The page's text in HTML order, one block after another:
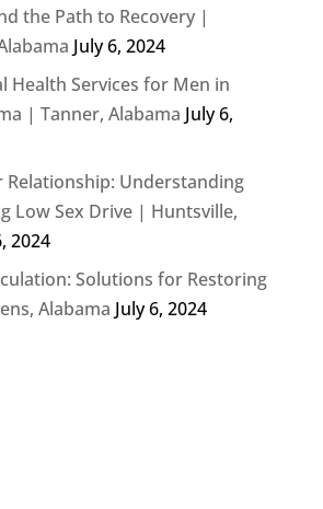
the Path to Recovery |
July 6, 2024
Health Services for Men in
| Tanner, Alabama July 6,
Relationship: Understanding
Low Sex Drive | Huntsville,
2024
Solutions for Restoring
Alabama July 6, 2024